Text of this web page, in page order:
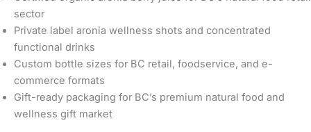
sector
Private label aronia wellness shots and concentrated
functional drinks
Custom bottle sizes for BC retail, foodservice, and e-
commerce formats
Gift-ready packaging for BC’s premium natural food and
wellness gift market